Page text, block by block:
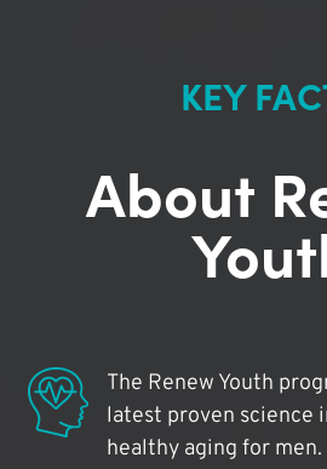
KEY
About
The Renew Youth
latest proven science
healthy aging for men.